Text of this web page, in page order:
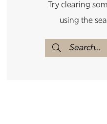
Try clearing
using the